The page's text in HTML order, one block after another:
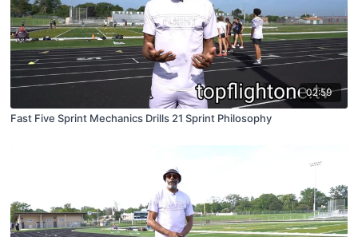
02:59
Fast Five Sprint Mechanics Drills 21 Sprint Philosophy